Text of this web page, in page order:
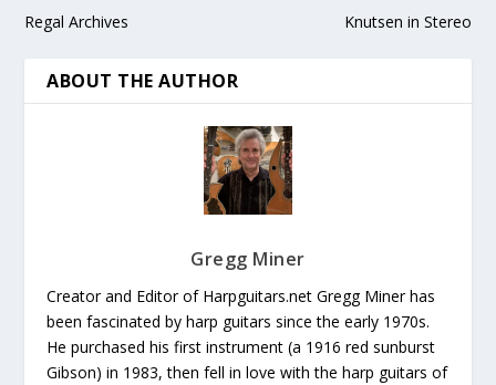
Regal Archives Knutsen in Stereo
ABOUT THE AUTHOR
Gregg Miner
Creator and Editor of Harpguitars.net Gregg Miner has
been fascinated by harp guitars since the early 1970s.
He purchased his first instrument (a 1916 red sunburst
Gibson) in 1983, then fell in love with the harp guitars of